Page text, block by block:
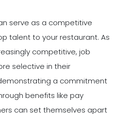
serve as a competitive
talent to your restaurant. As
competitive, job
selective in their
a commitment
benefits like pay
can set themselves apart